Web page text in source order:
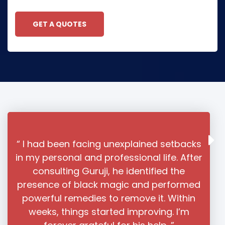
GET A QUOTES
setbacks
life. After
identified the
and performed
remove it. Within
improving. I’m
“ I had almost given up
relationship when I found
Sharma ji online. His
love issues and his
helped reunite me with my
you’re facing love-related